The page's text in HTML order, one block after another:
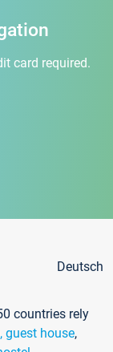
card required.
Deutsch
countries rely
guest house,